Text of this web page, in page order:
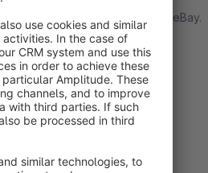
Marktplatz eBay.
Free